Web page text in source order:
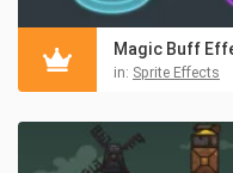
Magic Buff
in: Sprite Effects